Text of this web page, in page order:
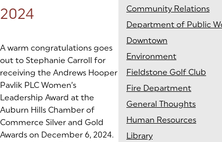
2024
A warm congratulations goes
out to Stephanie Carroll for
receiving the Andrews Hooper
Pavlik PLC Women’s
Leadership Award at the
Auburn Hills Chamber of
Commerce Silver and Gold
Awards on December 6, 2024.
Community Relations
Department of Public
Downtown
Environment
Fieldstone Golf Club
Fire Department
General Thoughts
Human Resources
Library